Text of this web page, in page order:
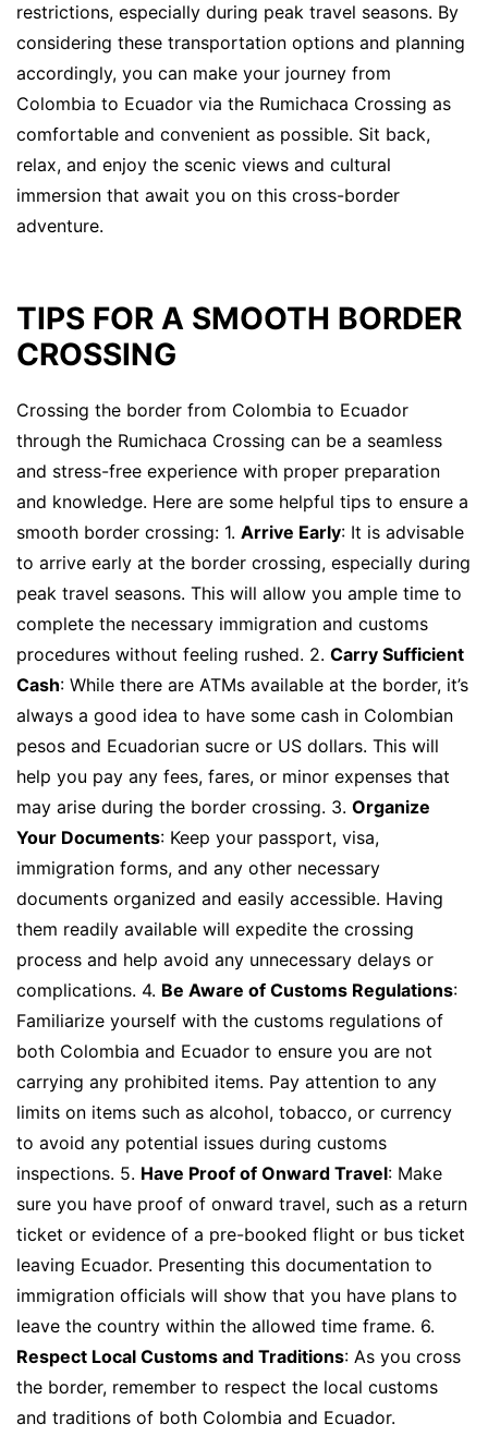
restrictions, especially during peak travel seasons. By
considering these transportation options and planning
accordingly, you can make your journey from
Colombia to Ecuador via the Rumichaca Crossing as
comfortable and convenient as possible. Sit back,
relax, and enjoy the scenic views and cultural
immersion that await you on this cross-border
adventure.
TIPS FOR A SMOOTH BORDER
CROSSING
Crossing the border from Colombia to Ecuador
through the Rumichaca Crossing can be a seamless
and stress-free experience with proper preparation
and knowledge. Here are some helpful tips to ensure a
smooth border crossing: 1. Arrive Early: It is advisable
to arrive early at the border crossing, especially during
peak travel seasons. This will allow you ample time to
complete the necessary immigration and customs
procedures without feeling rushed. 2. Carry Sufficient
Cash: While there are ATMs available at the border, it’s
always a good idea to have some cash in Colombian
pesos and Ecuadorian sucre or US dollars. This will
help you pay any fees, fares, or minor expenses that
may arise during the border crossing. 3. Organize
Your Documents: Keep your passport, visa,
immigration forms, and any other necessary
documents organized and easily accessible. Having
them readily available will expedite the crossing
process and help avoid any unnecessary delays or
complications. 4. Be Aware of Customs Regulations:
Familiarize yourself with the customs regulations of
both Colombia and Ecuador to ensure you are not
carrying any prohibited items. Pay attention to any
limits on items such as alcohol, tobacco, or currency
to avoid any potential issues during customs
inspections. 5. Have Proof of Onward Travel: Make
sure you have proof of onward travel, such as a return
ticket or evidence of a pre-booked flight or bus ticket
leaving Ecuador. Presenting this documentation to
immigration officials will show that you have plans to
leave the country within the allowed time frame. 6.
Respect Local Customs and Traditions: As you cross
the border, remember to respect the local customs
and traditions of both Colombia and Ecuador.